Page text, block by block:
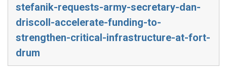
stefanik-requests-army-secretary-dan-
driscoll-accelerate-funding-to-
strengthen-critical-infrastructure-at-fort-
drum